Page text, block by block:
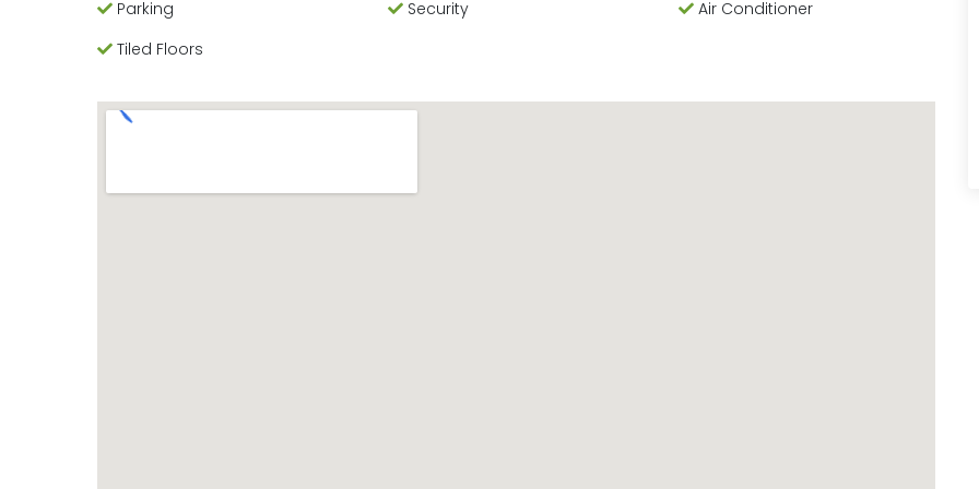
Parking Security
Air Conditioner
Tiled Floors